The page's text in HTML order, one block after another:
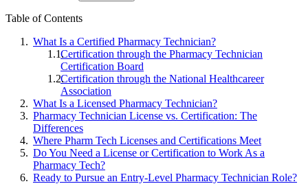
Table of Contents
What Is a Certified Pharmacy Technician?
Certification through the Pharmacy Technician
Certification Board
Certification through the National Healthcareer
Association
What Is a Licensed Pharmacy Technician?
Pharmacy Technician License vs. Certification: The
Differences
Where Pharm Tech Licenses and Certifications Meet
Do You Need a License or Certification to Work As a
Pharmacy Tech?
Ready to Pursue an Entry-Level Pharmacy Technician Role?